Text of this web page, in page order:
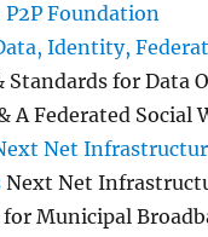
P2P Foundation
Identity,
Standards for Data
A Federated Social
Net
Next Net
for Municipal